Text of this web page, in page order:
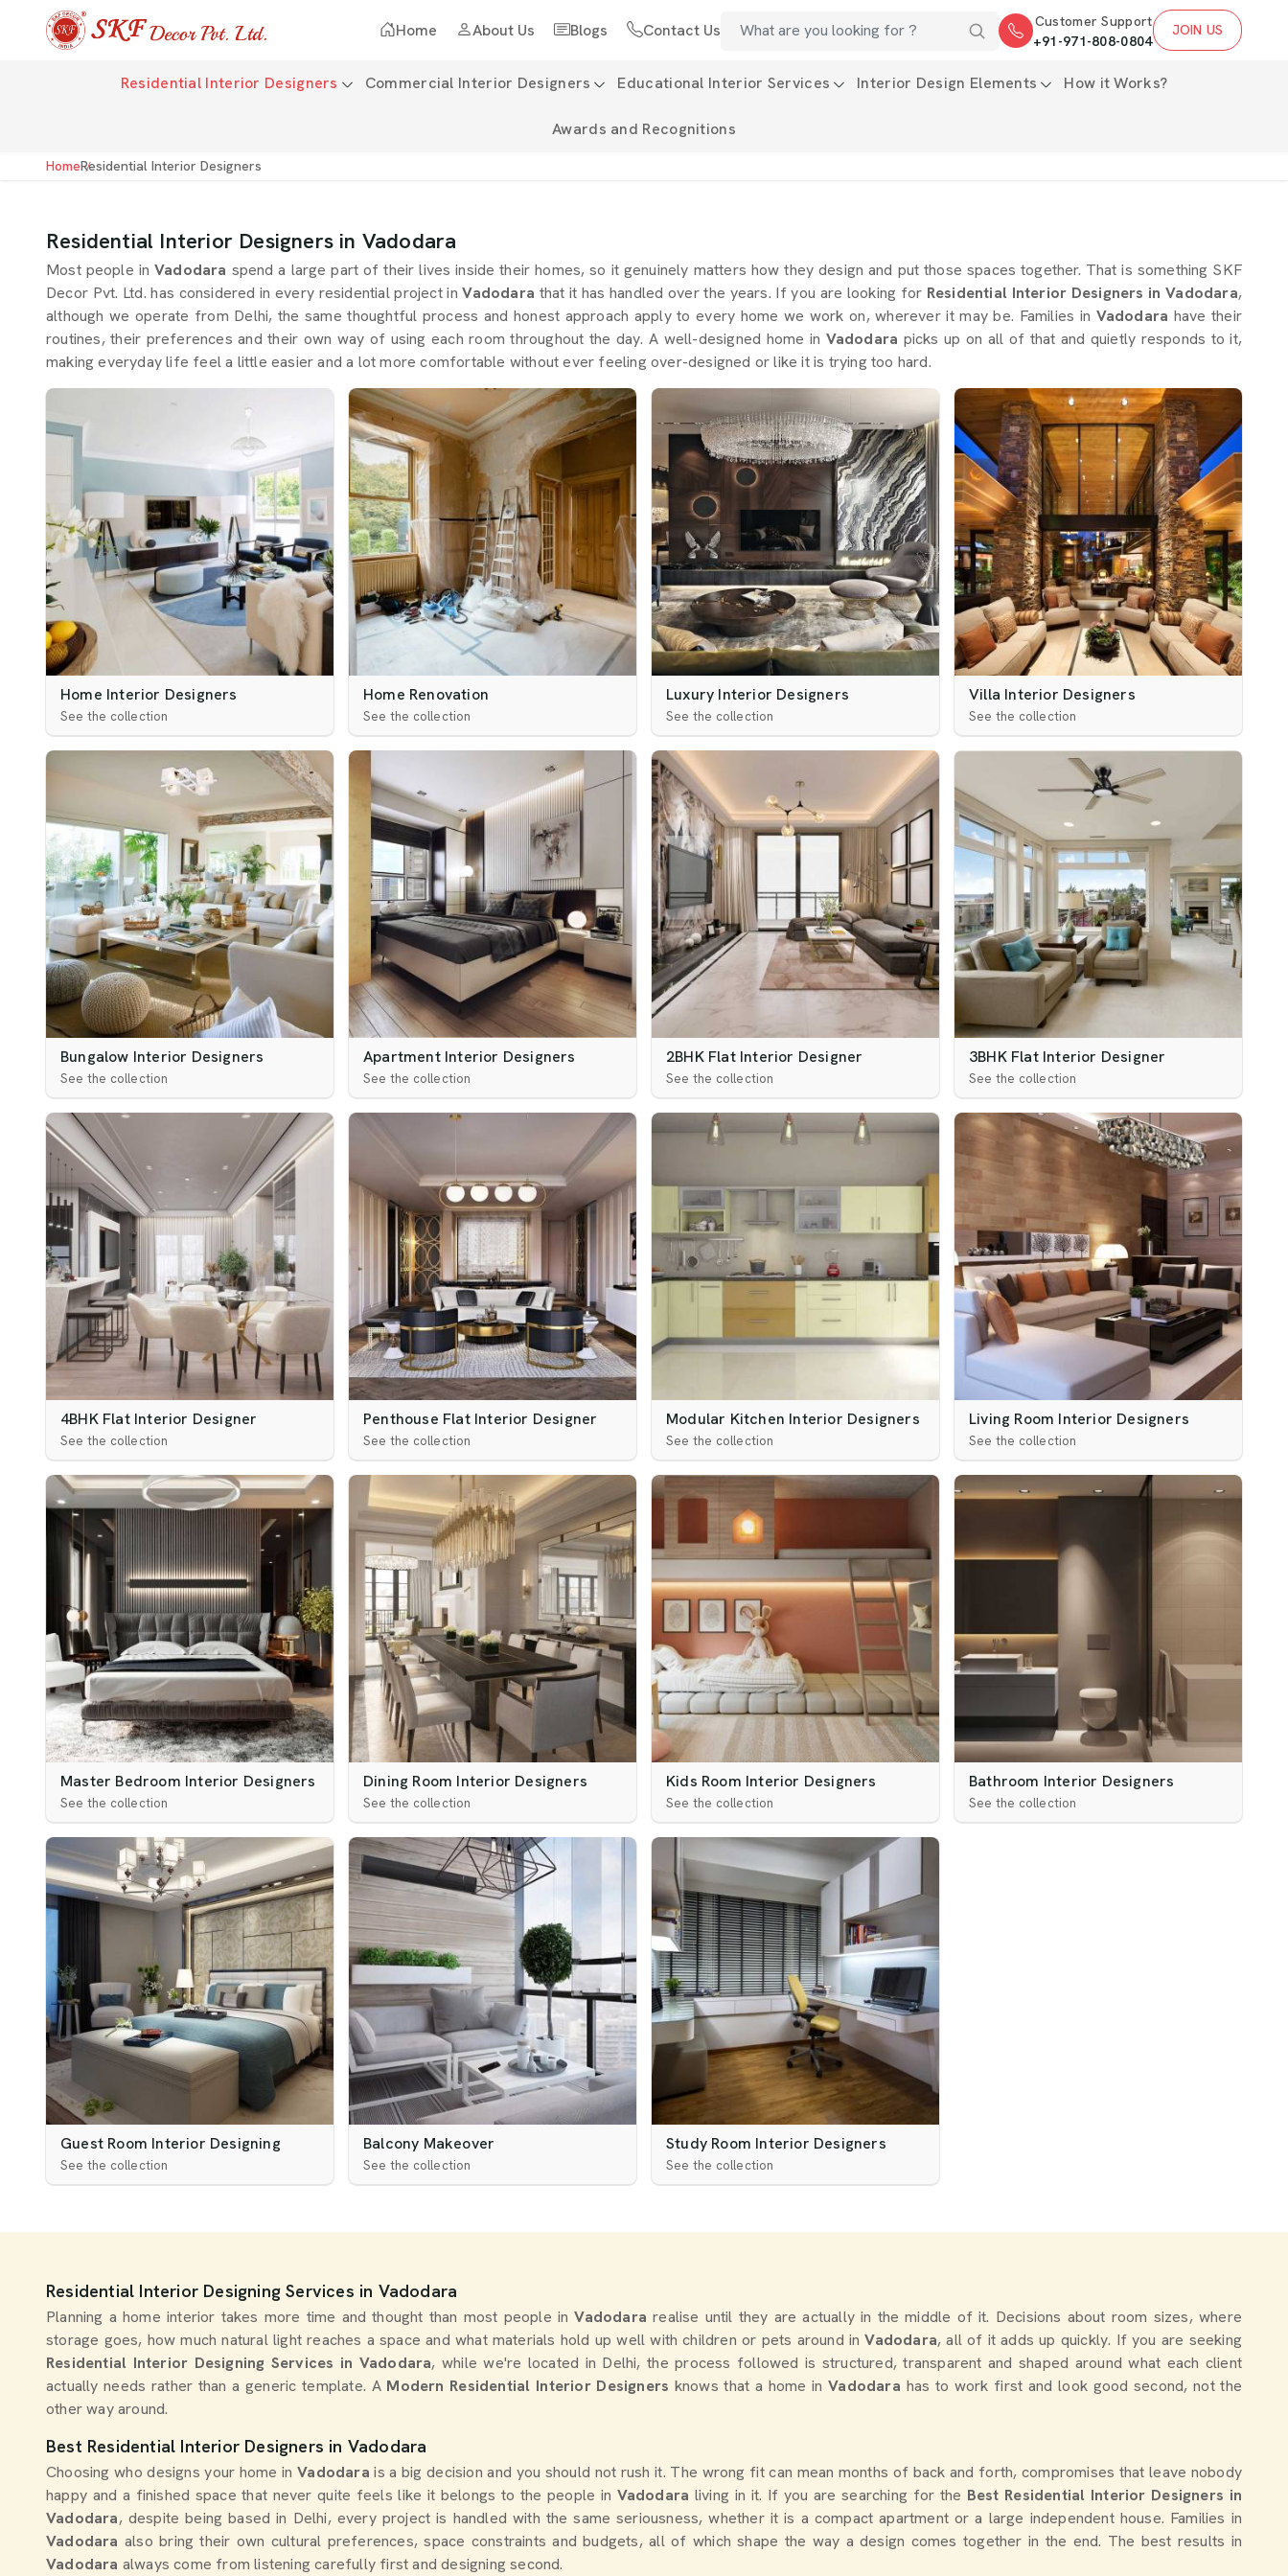
Home About Us Blogs Contact Us
Customer Support
+91-971-808-0804
JOIN US
Residential Interior Designers Commercial Interior Designers Educational Interior Services Interior Design Elements How it Works?
Awards and Recognitions
HomeResidential Interior Designers
Residential Interior Designers in Vadodara
Most people inVadodara spend a large part of their lives inside their homes, so it genuinely matters how they design and put those spaces together. That is something SKF
Decor Pvt. Ltd. has considered in every residential project inVadodara that it has handled over the years. If you are looking for Residential Interior Designers in Vadodara,
although we operate from Delhi, the same thoughtful process and honest approach apply to every home we work on, wherever it may be. Families in Vadodara have their
routines, their preferences and their own way of using each room throughout the day. A well-designed home in Vadodara picks up on all of that and quietly responds to it,
making everyday life feel a little easier and a lot more comfortable without ever feeling over-designed or like it is trying too hard.
Home Interior Designers
See the collection
Home Renovation
See the collection
Luxury Interior Designers
See the collection
Villa Interior Designers
See the collection
Bungalow Interior Designers
See the collection
Apartment Interior Designers
See the collection
2BHK Flat Interior Designer
See the collection
3BHK Flat Interior Designer
See the collection
4BHK Flat Interior Designer
See the collection
Penthouse Flat Interior Designer
See the collection
Modular Kitchen Interior Designers
See the collection
Living Room Interior Designers
See the collection
Master Bedroom Interior Designers
See the collection
Dining Room Interior Designers
See the collection
Kids Room Interior Designers
See the collection
Bathroom Interior Designers
See the collection
Guest Room Interior Designing
See the collection
Balcony Makeover
See the collection
Study Room Interior Designers
See the collection
Residential Interior Designing Services in Vadodara
Planning a home interior takes more time and thought than most people inVadodararealise until they are actually in the middle of it. Decisions about room sizes, where
storage goes, how much natural light reaches a space and what materials hold up well with children or pets around inVadodara, all of it adds up quickly. If you are seeking
Residential Interior Designing Services in Vadodara, while we're located in Delhi, the process followed is structured, transparent and shaped around what each client
actually needs rather than a generic template. A Modern Residential Interior Designers knows that a home inVadodara has to work first and look good second, not the
other way around.
Best Residential Interior Designers in Vadodara
Choosing who designs your home inVadodarais a big decision and you should not rush it. The wrong fit can mean months of back and forth, compromises that leave nobody
happy and a finished space that never quite feels like it belongs to the people in Vadodara living in it. If you are searching for the Best Residential Interior Designers in
Vadodara, despite being based in Delhi, every project is handled with the same seriousness, whether it is a compact apartment or a large independent house. Families in
Vadodara also bring their own cultural preferences, space constraints and budgets, all of which shape the way a design comes together in the end. The best results in
Vadodara always come from listening carefully first and designing second.